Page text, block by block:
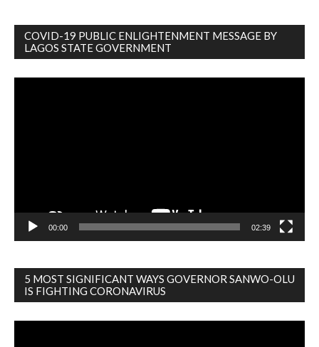
COVID-19 PUBLIC ENLIGHTENMENT MESSAGE BY
LAGOS STATE GOVERNMENT
00:00 02:39
5 MOST SIGNIFICANT WAYS GOVERNOR SANWO-OLU
IS FIGHTING CORONAVIRUS